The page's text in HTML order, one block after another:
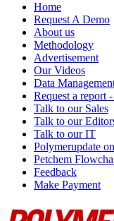
Home
Request A Demo
About us
Methodology
Advertisement
Our Videos
Data
Request a report
Talk to our Sales
Talk to our
Talk to our IT
Polymerupdate
Petchem
Feedback
Make Payment